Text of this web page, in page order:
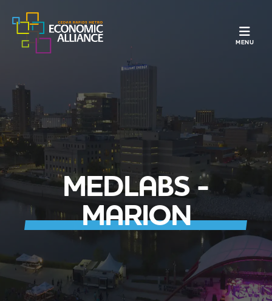
MENU
MEDLABS -
MARION